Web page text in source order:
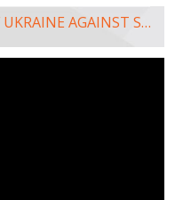
ONE PATRIOT OF UKRAINE AGAINST SEVERAL THOUSAND PARTICIPANT OF PRO-RUSSIAN MARCH. ODESSA, ON MAY 1, 2014